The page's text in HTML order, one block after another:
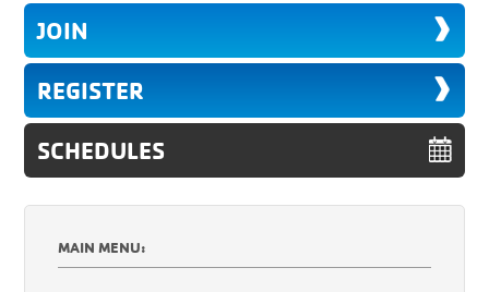
JOIN
REGISTER
SCHEDULES
MAIN MENU: